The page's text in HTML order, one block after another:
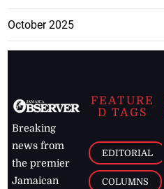
October 2025
Breaking
news from
the premier
Jamaican
FEATURE
D TAGS
EDITORIAL
COLUMNS